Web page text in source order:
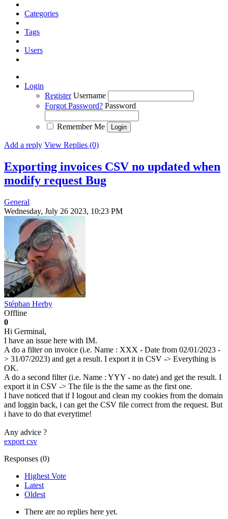
Categories
Tags
Users
Login
Register Username
Forgot Password? Password
Remember Me
Add a reply View Replies (0)
Exporting invoices CSV no updated when
modify request Bug
General
Wednesday, July 26 2023, 10:23 PM
Stéphan Herby
Offline
0
Hi Germinal,
I have an issue here with IM.
A do a filter on invoice (i.e. Name : XXX - Date from 02/01/2023 -
> 31/07/2023) and get a result. I export it in CSV -> Everything is
OK.
A do a second filter (i.e. Name : YYY - no date) and get the result. I
export it in CSV -> The file is the the same as the first one.
I have noticed that if I logout and clean my cookies from the domain
and loggin back, i can get the CSV file correct from the request. But
i have to do that everytime!
Any advice ?
export csv
Responses (0)
Highest Vote
Latest
Oldest
There are no replies here yet.